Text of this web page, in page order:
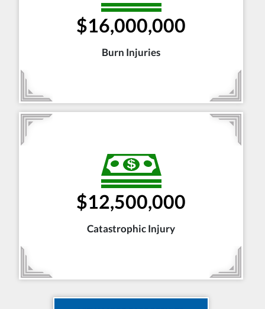
$16,000,000
Burn Injuries
$12,500,000
Catastrophic Injury